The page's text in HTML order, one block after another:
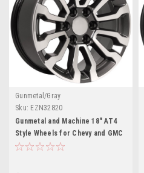
Gunmetal/Gray
Sku: EZN32820
Gunmetal and Machine 18" AT4
Style Wheels for Chevy and GMC
Trucks and SUVs